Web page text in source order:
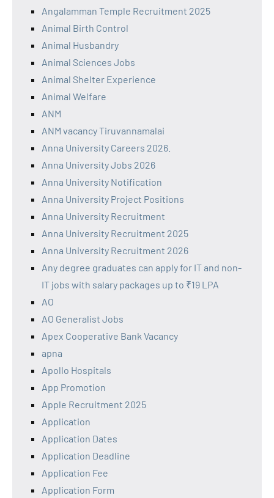
Angalamman Temple Recruitment 2025
Animal Birth Control
Animal Husbandry
Animal Sciences Jobs
Animal Shelter Experience
Animal Welfare
ANM
ANM vacancy Tiruvannamalai
Anna University Careers 2026.
Anna University Jobs 2026
Anna University Notification
Anna University Project Positions
Anna University Recruitment
Anna University Recruitment 2025
Anna University Recruitment 2026
Any degree graduates can apply for IT and non-
IT jobs with salary packages up to ₹19 LPA
AO
AO Generalist Jobs
Apex Cooperative Bank Vacancy
apna
Apollo Hospitals
App Promotion
Apple Recruitment 2025
Application
Application Dates
Application Deadline
Application Fee
Application Form